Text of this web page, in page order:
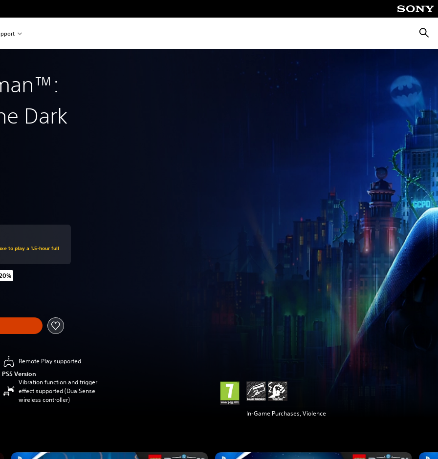
Dark
to play a 1.5-hour full
original price of €69.99
Remote Play supported
PS5 Version
Vibration function and trigger
effect supported (DualSense
wireless controller)
In-Game Purchases, Violence